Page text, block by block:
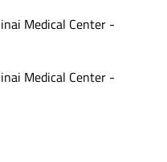
Medical Center -
Medical Center -